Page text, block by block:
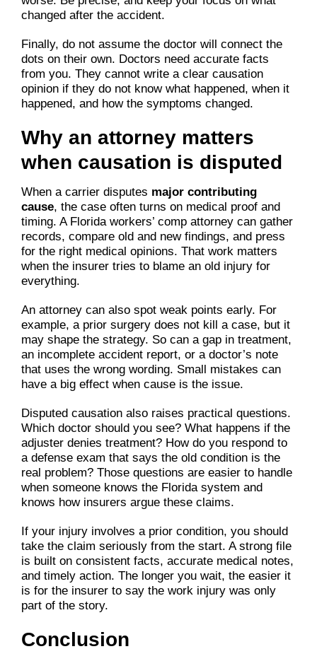
changed after the accident.
Finally, do not assume the doctor will connect the
dots on their own. Doctors need accurate facts
from you. They cannot write a clear causation
opinion if they do not know what happened, when it
happened, and how the symptoms changed.
Why an attorney matters
when causation is disputed
When a carrier disputes major contributing
cause, the case often turns on medical proof and
timing. A Florida workers’ comp attorney can gather
records, compare old and new findings, and press
for the right medical opinions. That work matters
when the insurer tries to blame an old injury for
everything.
An attorney can also spot weak points early. For
example, a prior surgery does not kill a case, but it
may shape the strategy. So can a gap in treatment,
an incomplete accident report, or a doctor’s note
that uses the wrong wording. Small mistakes can
have a big effect when cause is the issue.
Disputed causation also raises practical questions.
Which doctor should you see? What happens if the
adjuster denies treatment? How do you respond to
a defense exam that says the old condition is the
real problem? Those questions are easier to handle
when someone knows the Florida system and
knows how insurers argue these claims.
If your injury involves a prior condition, you should
take the claim seriously from the start. A strong file
is built on consistent facts, accurate medical notes,
and timely action. The longer you wait, the easier it
is for the insurer to say the work injury was only
part of the story.
Conclusion